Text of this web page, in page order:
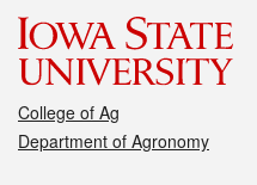
College of Ag
Department of Agronomy